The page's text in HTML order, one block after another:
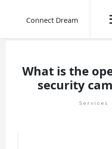
Connect Dream
What is the
security
Services